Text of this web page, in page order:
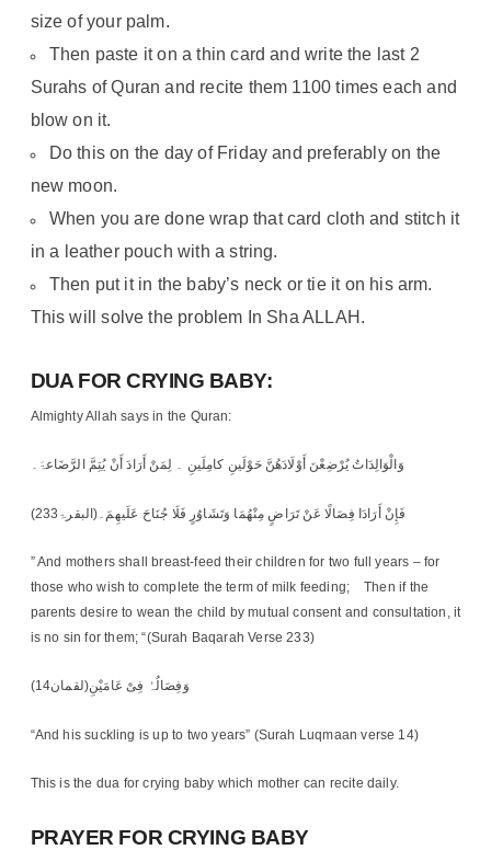
size of your palm.
Then paste it on a thin card and write the last 2
Surahs of Quran and recite them 1100 times each and
blow on it.
Do this on the day of Friday and preferably on the
new moon.
When you are done wrap that card cloth and stitch it
in a leather pouch with a string.
Then put it in the baby’s neck or tie it on his arm.
This will solve the problem In Sha ALLAH.
DUA FOR CRYING BABY:
Almighty Allah says in the Quran:
وَالْوَالِدَاتُ یُرْضِعْنَ أَوْلَادَھُنَّ حَوْلَینِ کامِلَینِ ۔ لِمَنْ أَرَادَ أَنْ یُتِمَّ الرَّضَاعۃَ۔
فَإِنْ أَرَادَا فِصَالًا عَنْ تَرَاضٍ مِنْھُمَا وَتَشَاوُرٍ فَلَا جُنَاحَ عَلَیھِمَ۔(البقرۃ233)
” And mothers shall breast-feed their children for two full years – for
those who wish to complete the term of milk feeding; Then if the
parents desire to wean the child by mutual consent and consultation, it
is no sin for them; “(Surah Baqarah Verse 233)
وَفِصَالُہُ فِیْ عَامَیْنِ(لقمان14)
“And his suckling is up to two years” (Surah Luqmaan verse 14)
This is the dua for crying baby which mother can recite daily.
PRAYER FOR CRYING BABY